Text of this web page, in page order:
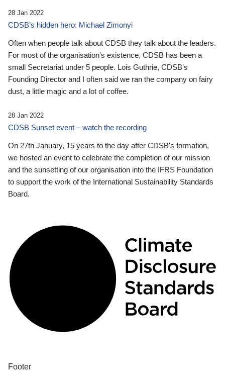
28 Jan 2022
CDSB’s hidden hero: Michael Zimonyi
Often when people talk about CDSB they talk about the leaders.
For most of the organisation’s existence, CDSB has been a
small Secretariat under 5 people. Lois Guthrie, CDSB’s
Founding Director and I often said we ran the company on fairy
dust, a little magic and a lot of coffee.
28 Jan 2022
CDSB Sunset event – watch the recording
On 27th January, 15 years to the day after CDSB's formation,
we hosted an event to celebrate the completion of our mission
and the sunsetting of our organisation into the IFRS Foundation
to support the work of the International Sustainability Standards
Board.
Footer